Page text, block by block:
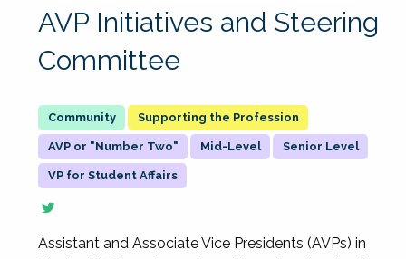
AVP Initiatives and Steering
Committee
Supporting the Profession
AVP or "Number Two" Mid-Level Senior Level
VP for Student Affairs
Assistant and Associate Vice Presidents (AVPs) in